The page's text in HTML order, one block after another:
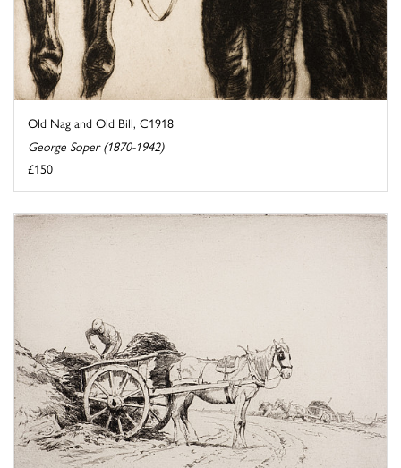
Old Nag and Old Bill, C1918
George Soper (1870-1942)
£150